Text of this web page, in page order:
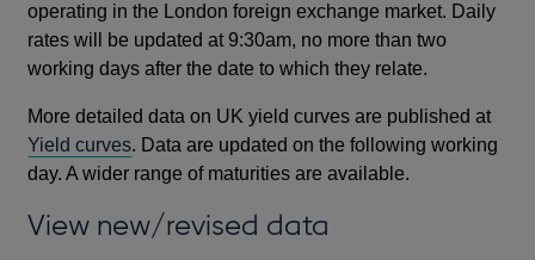
operating in the London foreign exchange market. Daily
rates will be updated at 9:30am, no more than two
working days after the date to which they relate.
More detailed data on UK yield curves are published at
Yield curves. Data are updated on the following working
day. A wider range of maturities are available.
View new/revised data